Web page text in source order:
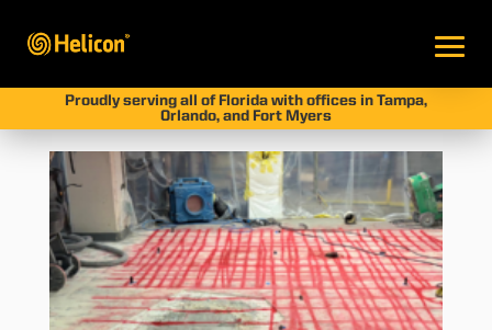
Proudly serving all of Florida with offices in Tampa,
Orlando, and Fort Myers